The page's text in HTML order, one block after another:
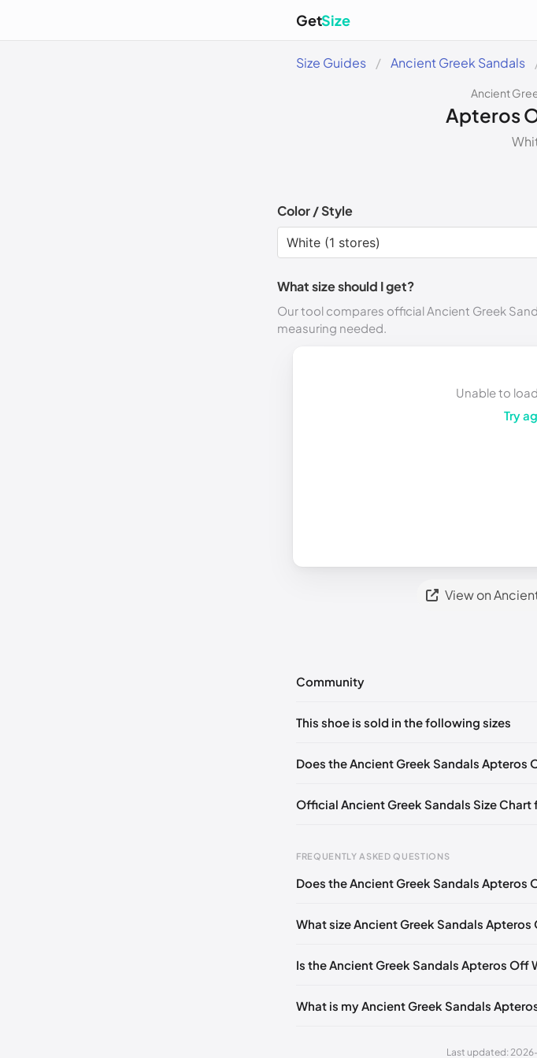
GetSize
Size Guides Ancient Greek Sandals
Ancient
Apteros
Color / Style
What size should I get?
Our tool compares official Ancient Greek
measuring needed.
Unable to
Try
View on
Community
Pleaselog into post a comment.
This shoe is sold in the following sizes
EU 35 EU 36 EU 37 EU 38
Does the Ancient Greek Sandals Apteros
Official Ancient Greek Sandals Size
Foot Length
235 - 240 mm
240 - 245 mm
FREQUENTLY ASKED QUESTIONS
Does the Ancient Greek Sandals Apteros
What size Ancient Greek Sandals
Is the Ancient Greek Sandals Apteros Off
What is my Ancient Greek Sandals
Last updated: